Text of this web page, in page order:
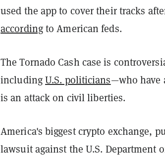
used the app to cover their tracks
accordingto American feds.
The Tornado Cash case is
includingU.S. politicians—who have
is an attack on civil liberties.
America's biggest crypto exchange,
lawsuit against the U.S. Department